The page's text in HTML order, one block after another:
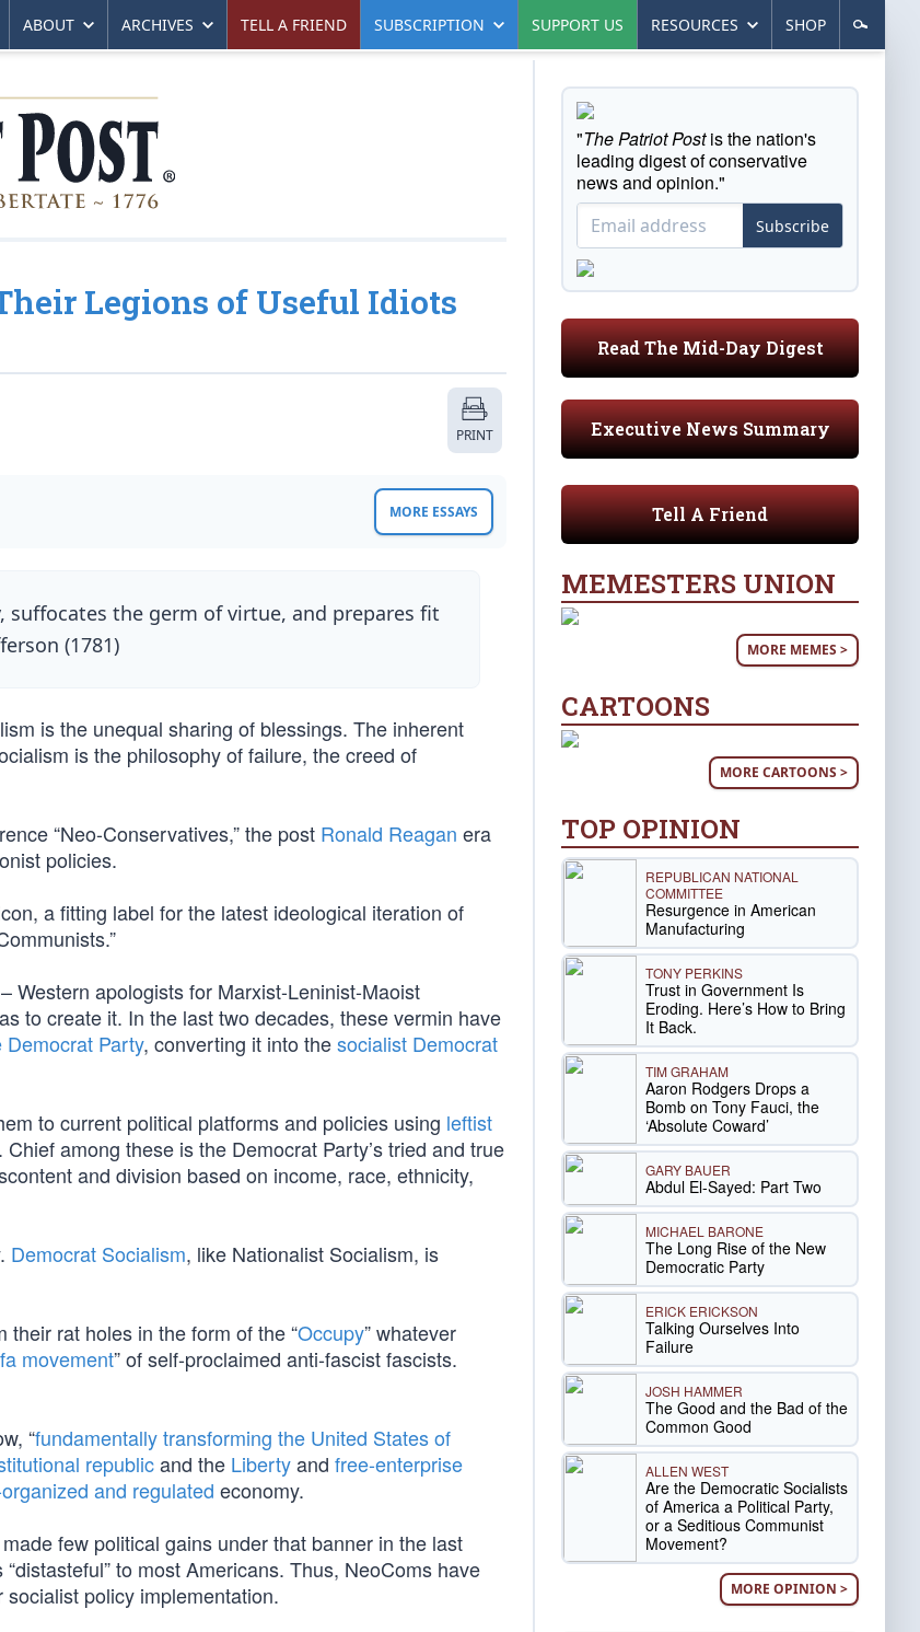
ABOUT ARCHIVES TELL A FRIEND SUBSCRIPTION SUPPORT US RESOURCES SHOP
Legions of Useful Idiots
PRINT
MORE ESSAYS
suffocates the germ of virtue, and prepares fit
(1781)
is the unequal sharing of blessings. The inherent
is the philosophy of failure, the creed of
“Neo-Conservatives,” the post Ronald Reagan era
policies.
a fitting label for the latest ideological iteration of
– Western apologists for Marxist-Leninist-Maoist
to create it. In the last two decades, these vermin have
Democrat Party, converting it into thesocialist Democrat
to current political platforms and policies using leftist
among these is the Democrat Party’s tried and true
and division based on income, race, ethnicity,
Democrat Socialism, like Nationalist Socialism, is
rat holes in the form of the “Occupy” whatever
movement” of self-proclaimed anti-fascist fascists.
“fundamentally transforming the United States of
republicand the Libertyand free-enterprise
and regulated economy.
few political gains under that banner in the last
to most Americans. Thus, NeoComs have
policy implementation.
"The Patriot Postis the nation's
leading digest of conservative
news and opinion."
Subscribe
Read The Mid-Day Digest
Executive News Summary
Tell A Friend
MEMESTERS UNION
MORE MEMES >
CARTOONS
MORE CARTOONS >
TOP OPINION
REPUBLICAN NATIONAL
COMMITTEE
Resurgence in American
Manufacturing
TONY PERKINS
Trust in Government Is
Eroding. Here’s How to Bring
It Back.
TIM GRAHAM
Aaron Rodgers Drops a
Bomb on Tony Fauci, the
‘Absolute Coward’
GARY BAUER
Abdul El-Sayed: Part Two
MICHAEL BARONE
The Long Rise of the New
Democratic Party
ERICK ERICKSON
Talking Ourselves Into
Failure
JOSH HAMMER
The Good and the Bad of the
Common Good
ALLEN WEST
Are the Democratic Socialists
of America a Political Party,
or a Seditious Communist
Movement?
MORE OPINION >